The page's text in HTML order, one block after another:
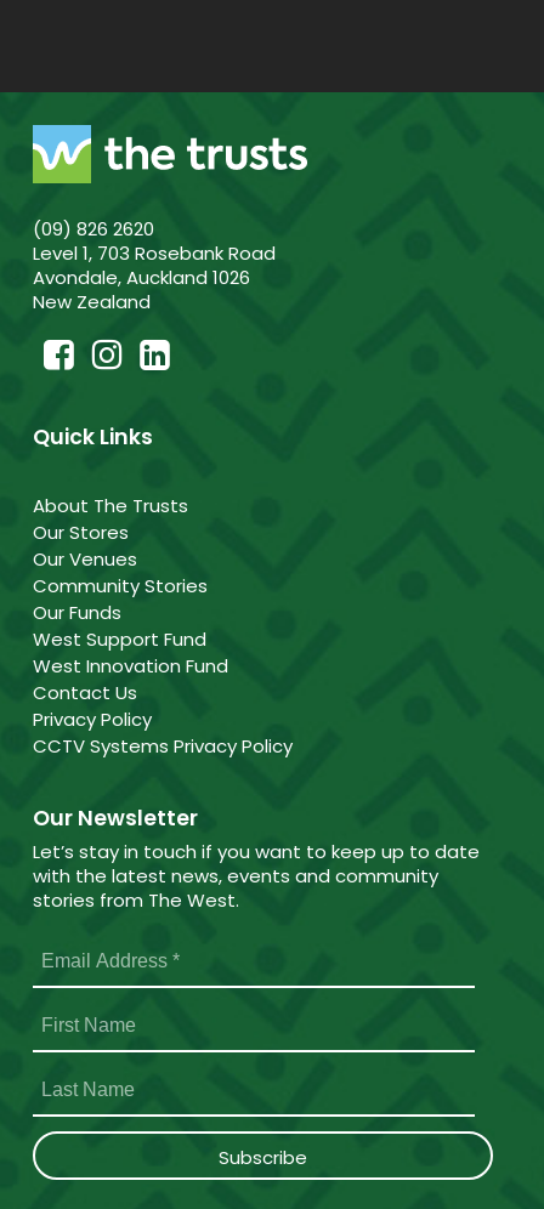
(09) 826 2620
Level 1, 703 Rosebank Road
Avondale, Auckland 1026
New Zealand
Quick Links
About The Trusts
Our Stores
Our Venues
Community Stories
Our Funds
West Support Fund
West Innovation Fund
Contact Us
Privacy Policy
CCTV Systems Privacy Policy
Our Newsletter
Let’s stay in touch if you want to keep up to date
with the latest news, events and community
stories from The West.